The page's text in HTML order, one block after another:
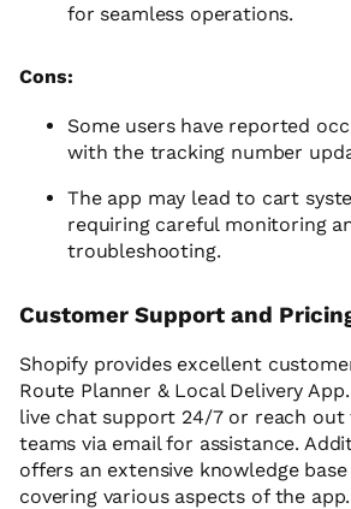
for seamless operations.
Cons:
Some users have reported
with the tracking number
The app may lead to cart
requiring careful monitoring
troubleshooting.
Customer Support and
Shopify provides excellent
Route Planner & Local Delivery
live chat support 24/7 or reach
teams via email for assistance.
offers an extensive knowledge
covering various aspects of the app.